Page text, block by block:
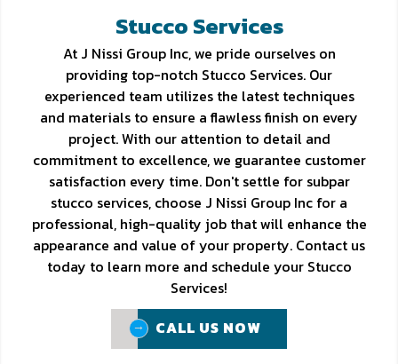
Stucco Services
At J Nissi Group Inc, we pride ourselves on
providing top-notch Stucco Services. Our
experienced team utilizes the latest techniques
and materials to ensure a flawless finish on every
project. With our attention to detail and
commitment to excellence, we guarantee customer
satisfaction every time. Don't settle for subpar
stucco services, choose J Nissi Group Inc for a
professional, high-quality job that will enhance the
appearance and value of your property. Contact us
today to learn more and schedule your Stucco
Services!
CALL US NOW
CALL US NOW